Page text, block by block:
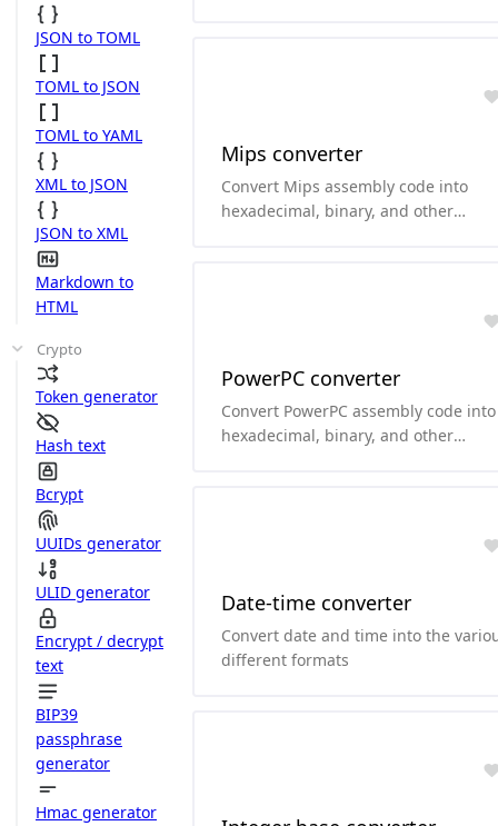
JSON to TOML
TOML to JSON
TOML to YAML
XML to JSON
JSON to XML
Markdown to
HTML
Crypto
Token generator
Hash text
Bcrypt
UUIDs generator
ULID generator
Encrypt / decrypt
text
BIP39
passphrase
generator
Hmac generator
Mips converter
Convert Mips assembly code into
hexadecimal, binary, and other
PowerPC converter
Convert PowerPC assembly code into
hexadecimal, binary, and other
Date-time converter
Convert date and time into the
different formats